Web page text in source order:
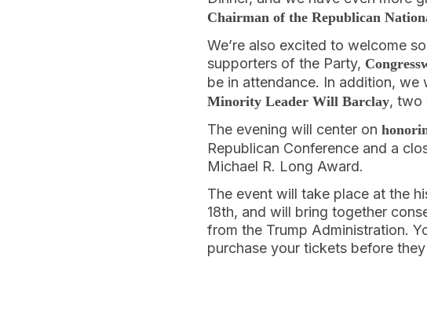
Chairman of the Republican
We’re also excited to welcome
supporters of the Party,
be in attendance. In addition, we
Minority Leader Will Barclay, two
The evening will center on
Republican Conference and a
Michael R. Long Award.
The event will take place at the
18th, and will bring together
from the Trump Administration.
purchase your tickets before